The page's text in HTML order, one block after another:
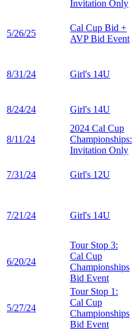
Invitation Only
5/26/25
Cal Cup Bid +
AVP Bid Event
8/31/24 Girl's 14U
8/24/24 Girl's 14U
8/11/24
2024 Cal Cup
Championships:
Invitation Only
7/31/24 Girl's 12U
7/21/24 Girl's 14U
6/20/24
Tour Stop 3:
Cal Cup
Championships
Bid Event
5/27/24
Tour Stop 1:
Cal Cup
Championships
Bid Event